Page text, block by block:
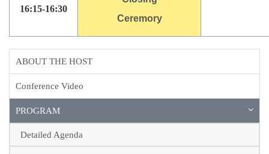
16:15-16:30
Ceremory
ABOUT THE HOST
Conference Video
PROGRAM
Detailed Agenda